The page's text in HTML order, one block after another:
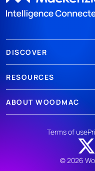
DISCOVER
RESOURCES
ABOUT WOODMAC
© 2026
Terms of use